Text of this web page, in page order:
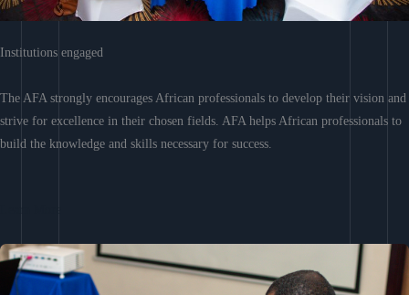
Institutions engaged
The AFA strongly encourages African professionals to develop their vision and
strive for excellence in their chosen fields. AFA helps African professionals to
build the knowledge and skills necessary for success.